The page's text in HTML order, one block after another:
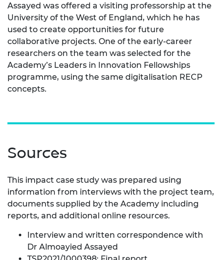
Assayed was offered a visiting professorship at the
University of the West of England, which he has
used to create opportunities for future
collaborative projects. One of the early-career
researchers on the team was selected for the
Academy’s Leaders in Innovation Fellowships
programme, using the same digitalisation RECP
concepts.
Sources
This impact case study was prepared using
information from interviews with the project team,
documents supplied by the Academy including
reports, and additional online resources.
Interview and written correspondence with
Dr Almoayied Assayed